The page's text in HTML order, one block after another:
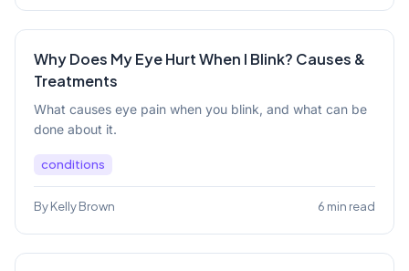
Why Does My Eye Hurt When I Blink? Causes &
Treatments
What causes eye pain when you blink, and what can be
done about it.
conditions
By Kelly Brown 6 min read